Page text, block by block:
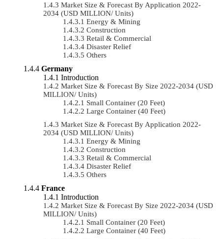
Market Size & Forecast By Application 2022-
2034 (USD MILLION/ Units)
Energy & Mining
Construction
Retail & Commercial
Disaster Relief
Others
Germany
Introduction
Market Size & Forecast By Size 2022-2034 (USD
MILLION/ Units)
Small Container (20 Feet)
Large Container (40 Feet)
Market Size & Forecast By Application 2022-
2034 (USD MILLION/ Units)
Energy & Mining
Construction
Retail & Commercial
Disaster Relief
Others
France
Introduction
Market Size & Forecast By Size 2022-2034 (USD
MILLION/ Units)
Small Container (20 Feet)
Large Container (40 Feet)